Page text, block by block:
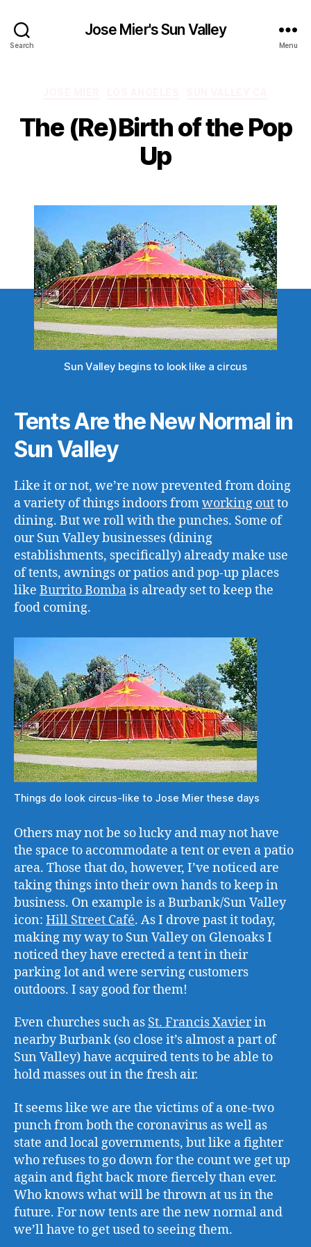
Search
Jose Mier's Sun Valley
Menu
The (Re)Birth of the Pop
Up
Sun Valley begins to look like a circus
Tents Are the New Normal in
Sun Valley
Like it or not, we’re now prevented from doing
a variety of things indoors fromworking outto
dining. But we roll with the punches. Some of
our Sun Valley businesses (dining
establishments, specifically) already make use
of tents, awnings or patios and pop-up places
like Burrito Bombais already set to keep the
food coming.
Things do look circus-like to Jose Mier these days
Others may not be so lucky and may not have
the space to accommodate a tent or even a patio
area. Those that do, however, I’ve noticed are
taking things into their own hands to keep in
business. On example is a Burbank/Sun Valley
icon: Hill Street Café. As I drove past it today,
making my way to Sun Valley on Glenoaks I
noticed they have erected a tent in their
parking lot and were serving customers
outdoors. I say good for them!
Even churches such as St. Francis Xavierin
nearby Burbank (so close it’s almost a part of
Sun Valley) have acquired tents to be able to
hold masses out in the fresh air.
It seems like we are the victims of a one-two
punch from both the coronavirus as well as
state and local governments, but like a fighter
who refuses to go down for the count we get up
again and fight back more fiercely than ever.
Who knows what will be thrown at us in the
future. For now tents are the new normal and
we’ll have to get used to seeing them.